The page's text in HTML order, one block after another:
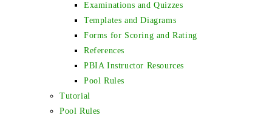
Examinations and Quizzes
Templates and Diagrams
Forms for Scoring and Rating
References
PBIA Instructor Resources
Pool Rules
Tutorial
Pool Rules